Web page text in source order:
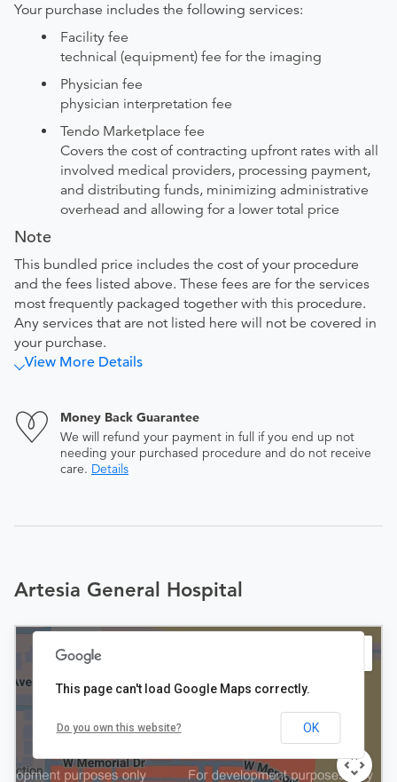
Your purchase includes the following services:
Facility fee
technical (equipment) fee for the imaging
Physician fee
physician interpretation fee
Tendo Marketplace fee
Covers the cost of contracting upfront rates with all
involved medical providers, processing payment,
and distributing funds, minimizing administrative
overhead and allowing for a lower total price
Note
This bundled price includes the cost of your procedure
and the fees listed above. These fees are for the services
most frequently packaged together with this procedure.
Any services that are not listed here will not be covered in
your purchase.
View More Details
Money Back Guarantee
We will refund your payment in full if you end up not
needing your purchased procedure and do not receive
care. Details
Artesia General Hospital
This page can't load Google Maps correctly.
Do you own this website? OK